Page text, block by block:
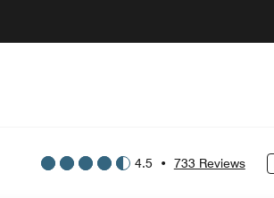
4.5 • 733 Reviews